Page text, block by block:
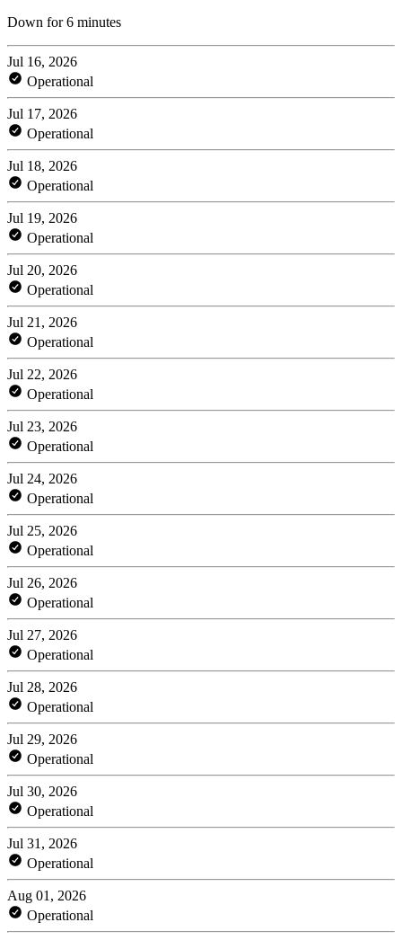
Down for 6 minutes
Jul 16, 2026
Operational
Jul 17, 2026
Operational
Jul 18, 2026
Operational
Jul 19, 2026
Operational
Jul 20, 2026
Operational
Jul 21, 2026
Operational
Jul 22, 2026
Operational
Jul 23, 2026
Operational
Jul 24, 2026
Operational
Jul 25, 2026
Operational
Jul 26, 2026
Operational
Jul 27, 2026
Operational
Jul 28, 2026
Operational
Jul 29, 2026
Operational
Jul 30, 2026
Operational
Jul 31, 2026
Operational
Aug 01, 2026
Operational